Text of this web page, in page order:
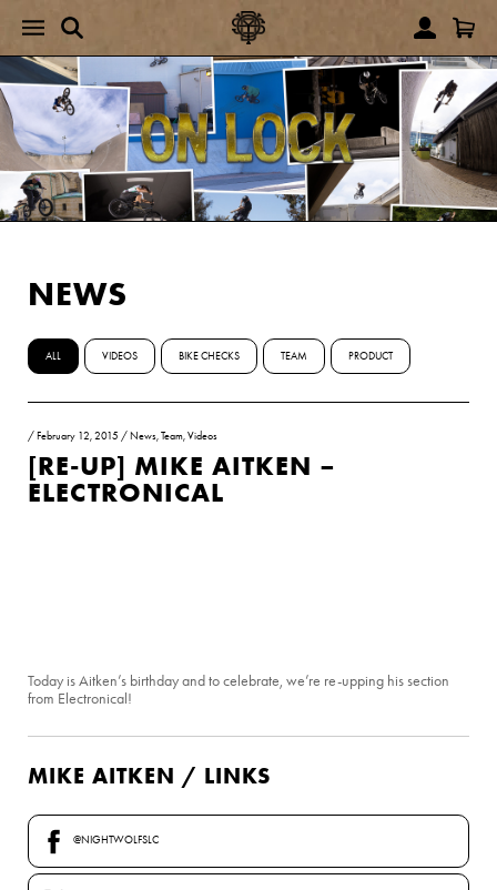
NEWS
ALL VIDEOS BIKE CHECKS TEAM PRODUCT
/ February 12, 2015 / News,Team,Videos
[RE-UP] MIKE AITKEN –
ELECTRONICAL
Today is Aitken’s birthday and to celebrate, we’re re-upping his section
from Electronical!
MIKE AITKEN / LINKS
@NIGHTWOLFSLC